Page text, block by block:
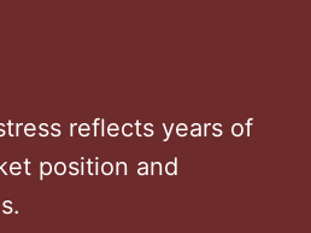
reflects years of
position and